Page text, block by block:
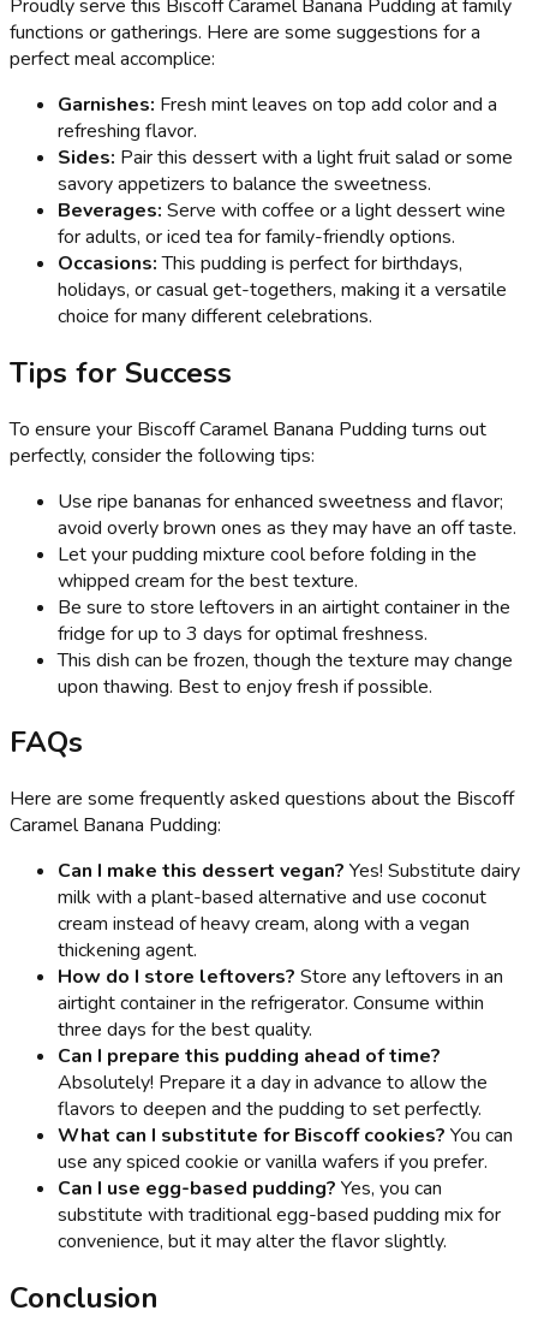
Proudly serve this Biscoff Caramel Banana Pudding at family
functions or gatherings. Here are some suggestions for a
perfect meal accomplice:
Garnishes: Fresh mint leaves on top add color and a
refreshing flavor.
Sides: Pair this dessert with a light fruit salad or some
savory appetizers to balance the sweetness.
Beverages: Serve with coffee or a light dessert wine
for adults, or iced tea for family-friendly options.
Occasions:This pudding is perfect for birthdays,
holidays, or casual get-togethers, making it a versatile
choice for many different celebrations.
Tips for Success
To ensure your Biscoff Caramel Banana Pudding turns out
perfectly, consider the following tips:
Use ripe bananas for enhanced sweetness and flavor;
avoid overly brown ones as they may have an off taste.
Let your pudding mixture cool before folding in the
whipped cream for the best texture.
Be sure to store leftovers in an airtight container in the
fridge for up to 3 days for optimal freshness.
This dish can be frozen, though the texture may change
upon thawing. Best to enjoy fresh if possible.
FAQs
Here are some frequently asked questions about the Biscoff
Caramel Banana Pudding:
Can I make this dessert vegan? Yes! Substitute dairy
milk with a plant-based alternative and use coconut
cream instead of heavy cream, along with a vegan
thickening agent.
How do I store leftovers? Store any leftovers in an
airtight container in the refrigerator. Consume within
three days for the best quality.
Can I prepare this pudding ahead of time?
Absolutely! Prepare it a day in advance to allow the
flavors to deepen and the pudding to set perfectly.
What can I substitute for Biscoff cookies? You can
use any spiced cookie or vanilla wafers if you prefer.
Can I use egg-based pudding? Yes, you can
substitute with traditional egg-based pudding mix for
convenience, but it may alter the flavor slightly.
Conclusion